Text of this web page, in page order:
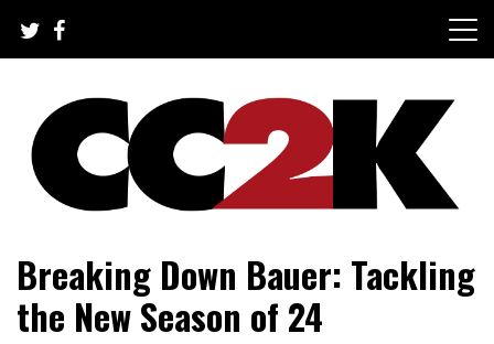
content
CC2K
Breaking Down Bauer: Tackling
the New Season of 24